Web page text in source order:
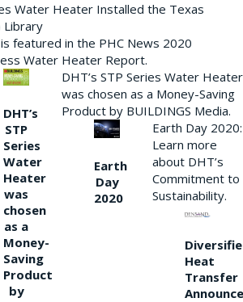
Water Heater Installed the Texas
Library
featured in the PHC News 2020
Water Heater Report.
DHT’s
STP
Series
Water
Heater
was
chosen
as a
Money-
Saving
Product
by
DHT’s STP Series Water Heater
was chosen as a Money-Saving
Product by BUILDINGS Media.
Earth
Day
2020
Earth Day 2020:
Learn more
about DHT’s
Commitment to
Sustainability.
Heat
Transfer